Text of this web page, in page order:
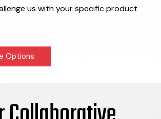
us with your specific product
Options